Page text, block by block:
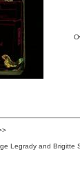
Legrady and Brigitte